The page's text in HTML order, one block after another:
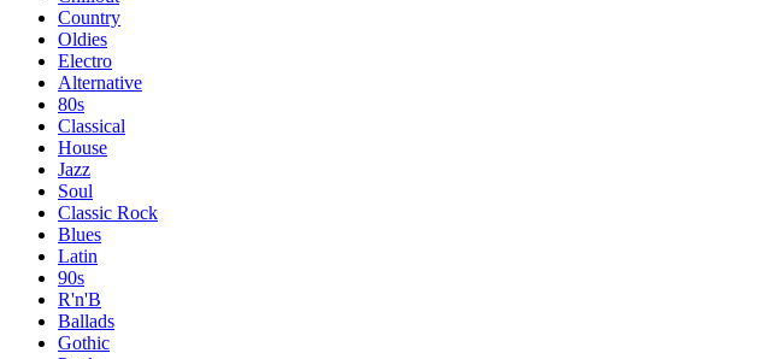
Country
Oldies
Electro
Alternative
80s
Classical
House
Jazz
Soul
Classic Rock
Blues
Latin
90s
R'n'B
Ballads
Gothic